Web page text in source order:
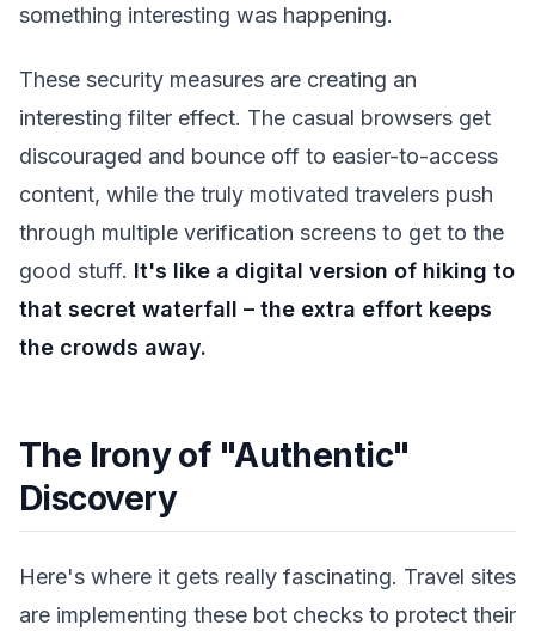
something interesting was happening.
These security measures are creating an
interesting filter effect. The casual browsers get
discouraged and bounce off to easier-to-access
content, while the truly motivated travelers push
through multiple verification screens to get to the
good stuff. It's like a digital version of hiking to
that secret waterfall – the extra effort keeps
the crowds away.
The Irony of "Authentic"
Discovery
Here's where it gets really fascinating. Travel sites
are implementing these bot checks to protect their